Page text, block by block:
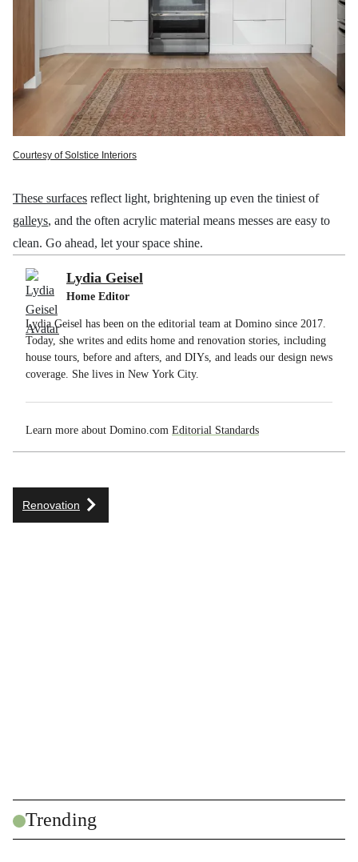
Courtesy of Solstice Interiors
These surfaces reflect light, brightening up even the tiniest of
galleys, and the often acrylic material means messes are easy to
clean. Go ahead, let your space shine.
Lydia Geisel
Home Editor
Lydia Geisel has been on the editorial team at Domino since 2017.
Today, she writes and edits home and renovation stories, including
house tours, before and afters, and DIYs, and leads our design news
coverage. She lives in New York City.
Learn more about Domino.com Editorial Standards
Renovation
Trending